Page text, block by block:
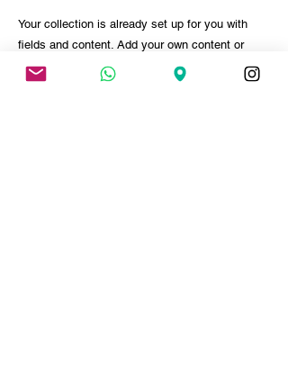
Your collection is already set up for you with
fields and content. Add your own content or
import it from a CSV file. Add fields for any type
of content you want to display, such as rich